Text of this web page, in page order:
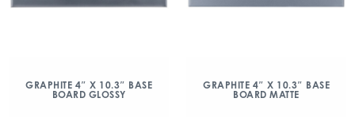
GRAPHITE 4″ X 10.3″ BASE
BOARD GLOSSY
GRAPHITE 4″ X 10.3″ BASE
BOARD MATTE